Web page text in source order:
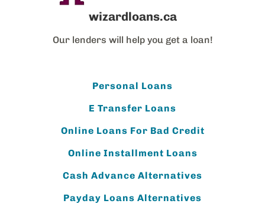
wizardloans.ca
Our lenders will help you get a loan!
Personal Loans
E Transfer Loans
Online Loans For Bad Credit
Online Installment Loans
Cash Advance Alternatives
Payday Loans Alternatives